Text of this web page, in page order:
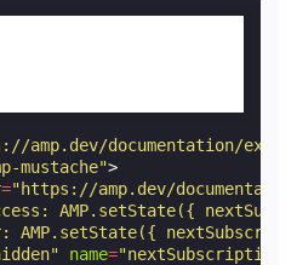
amp.dev/documentation/
mustache">
="https://amp.dev/
AMP.setState({
AMP.setState({
name="nextSubscription"